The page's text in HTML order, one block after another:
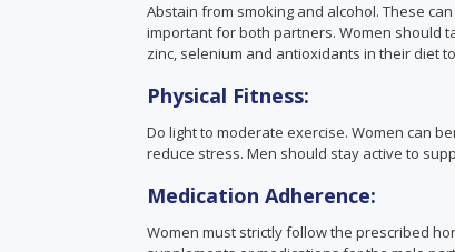
Abstain from smoking and alcohol. These
important for both partners. Women should
zinc, selenium and antioxidants in their diet
Physical Fitness:
Do light to moderate exercise. Women can
reduce stress. Men should stay active to
Medication Adherence:
Women must strictly follow the prescribed